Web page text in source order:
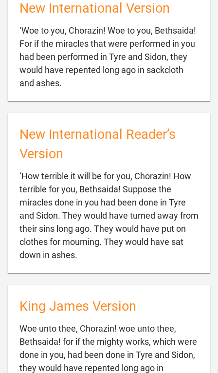
New International Version
‘Woe to you, Chorazin! Woe to you, Bethsaida!
For if the miracles that were performed in you
had been performed in Tyre and Sidon, they
would have repented long ago in sackcloth
and ashes.
New International Reader’s
Version
‘How terrible it will be for you, Chorazin! How
terrible for you, Bethsaida! Suppose the
miracles done in you had been done in Tyre
and Sidon. They would have turned away from
their sins long ago. They would have put on
clothes for mourning. They would have sat
down in ashes.
King James Version
Woe unto thee, Chorazin! woe unto thee,
Bethsaida! for if the mighty works, which were
done in you, had been done in Tyre and Sidon,
they would have repented long ago in